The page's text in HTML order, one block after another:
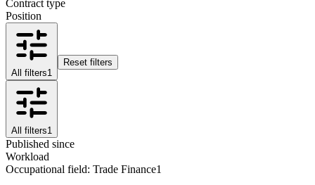
Contract type
Position
All filters1
Reset filters
All filters1
Published since
Workload
Occupational field: Trade Finance1